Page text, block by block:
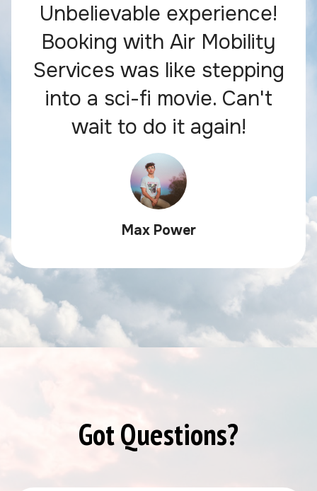
Unbelievable experience!
Booking with Air Mobility
Services was like stepping
into a sci-fi movie. Can't
wait to do it again!
Max Power
Got Questions?